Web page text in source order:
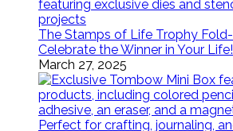
The Stamps of Life Trophy
Celebrate the Winner in Your Life!
March 27, 2025